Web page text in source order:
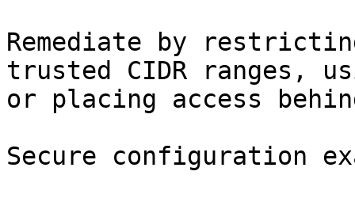
Remediate by
trusted CIDR ranges,
or placing access
Secure configuration